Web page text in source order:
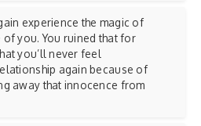
experience the magic of
you. You ruined that for
you’ll never feel
again because of
away that innocence from